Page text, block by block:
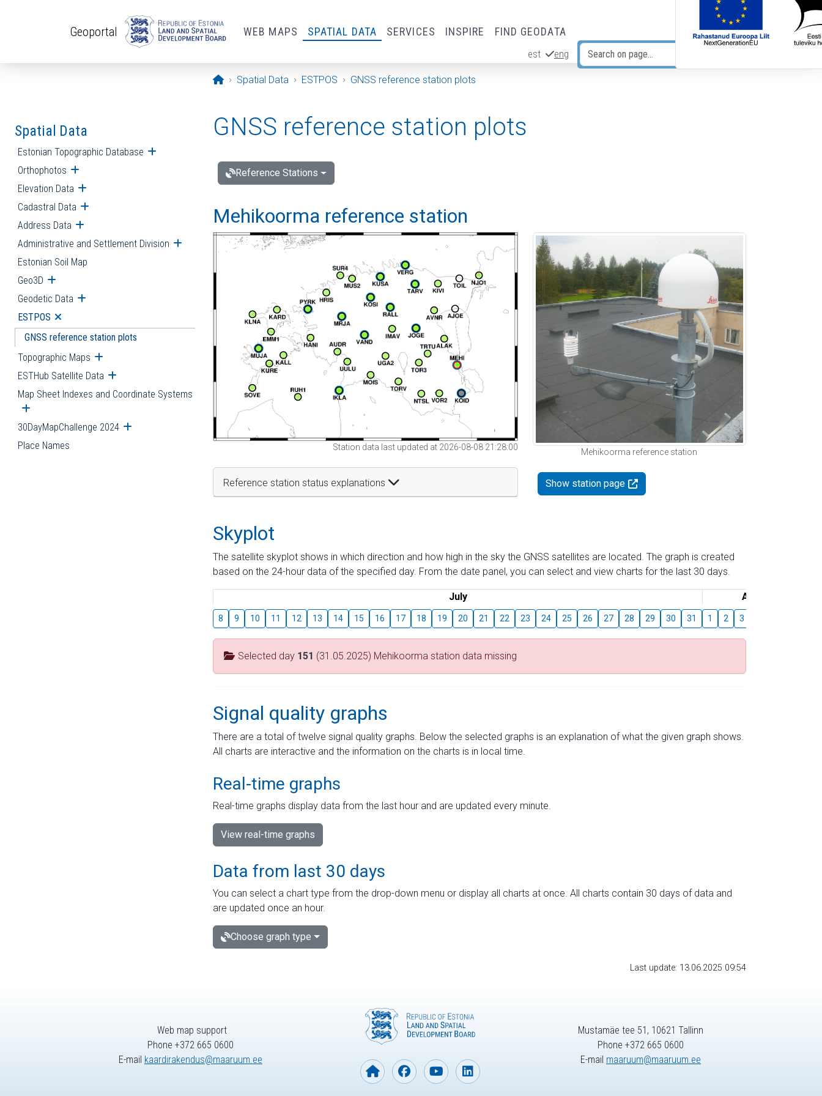
Geoportal WEB MAPS SPATIAL DATA SERVICES INSPIRE FIND GEODATA
est eng
Opening page
Spatial Data ESTPOS GNSS reference station plots
Spatial Data
Estonian Topographic Database Open submenu
Orthophotos Open submenu
Elevation Data Open submenu
Cadastral Data Open submenu
Address Data Open submenu
Administrative and Settlement Division Open submenu
Estonian Soil Map
Geo3D Open submenu
Geodetic Data Open submenu
ESTPOS Open submenu
GNSS reference station plots
Topographic Maps Open submenu
ESTHub Satellite Data Open submenu
Map Sheet Indexes and Coordinate Systems
Open submenu
30DayMapChallenge 2024 Open submenu
Place Names
GNSS reference station plots
Reference Stations
Mehikoorma reference station
Station data last updated at 2026-08-08 21:28:00
Reference station status explanations
Mehikoorma reference station
Show station page
Skyplot
The satellite skyplot shows in which direction and how high in the sky the GNSS satellites are located. The graph is created
based on the 24-hour data of the specified day. From the date panel, you can select and view charts for the last 30 days.
July August
8 9 10 11 12 13 14 15 16 17 18 19 20 21 22 23 24 25 26 27 28 29 30 31 1 2 3
Selected day 151 (31.05.2025) Mehikoorma station data missing
Signal quality graphs
There are a total of twelve signal quality graphs. Below the selected graphs is an explanation of what the given graph shows.
All charts are interactive and the information on the charts is in local time.
Real-time graphs
Real-time graphs display data from the last hour and are updated every minute.
View real-time graphs
Data from last 30 days
You can select a chart type from the drop-down menu or display all charts at once. All charts contain 30 days of data and
are updated once an hour.
Choose graph type
Last update: 13.06.2025 09:54
Web map support
Phone +372 665 0600
E-mail kaardirakendus@maaruum.ee
Mustamäe tee 51, 10621 Tallinn
Phone +372 665 0600
E-mail maaruum@maaruum.ee